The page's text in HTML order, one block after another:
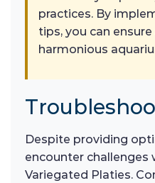
practices. By
tips, you can
harmonious
Despite providing
encounter challenges
Variegated Platies.